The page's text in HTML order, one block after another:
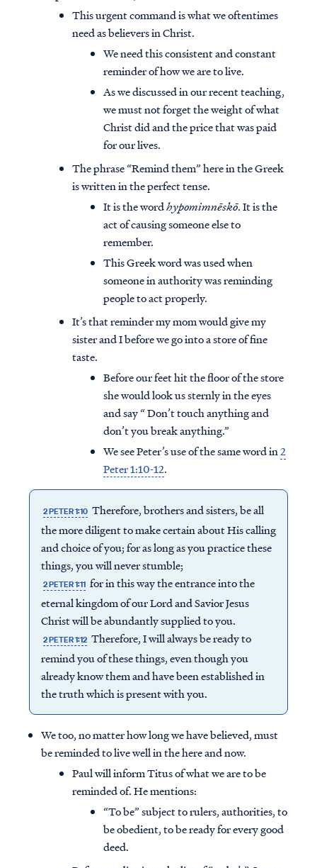
This urgent command is what we oftentimes
need as believers in Christ.
We need this consistent and constant
reminder of how we are to live.
As we discussed in our recent teaching,
we must not forget the weight of what
Christ did and the price that was paid
for our lives.
The phrase “Remind them” here in the Greek
is written in the perfect tense.
It is the wordhypomimnēskō. It is the
act of causing someone else to
remember.
This Greek word was used when
someone in authority was reminding
people to act properly.
It’s that reminder my mom would give my
sister and I before we go into a store of fine
taste.
Before our feet hit the floor of the store
she would look us sternly in the eyes
and say “ Don’t touch anything and
don’t you break anything.”
We see Peter’s use of the same word in2
Peter 1:10-12.
2 PETER 1:10 Therefore, brothers and sisters, be all
the more diligent to make certain about His calling
and choice of you; for as long as you practice these
things, you will never stumble;
2 PETER 1:11 for in this way the entrance into the
eternal kingdom of our Lord and Savior Jesus
Christ will be abundantly supplied to you.
2 PETER 1:12 Therefore, I will always be ready to
remind you of these things, even though you
already know them and have been established in
the truth which is present with you.
We too, no matter how long we have believed, must
be reminded to live well in the here and now.
Paul will inform Titus of what we are to be
reminded of. He mentions:
“To be” subject to rulers, authorities, to
be obedient, to be ready for every good
deed.